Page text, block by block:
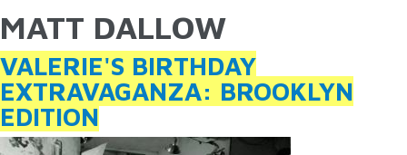
Skip to main content
YOU ARE HERE
MATT DALLOW
VALERIE'S BIRTHDAY
EXTRAVAGANZA: BROOKLYN
EDITION